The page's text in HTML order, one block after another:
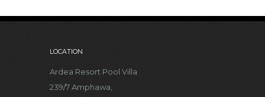
LOCATION
Ardea Resort Pool Villa
239/7 Amphawa,